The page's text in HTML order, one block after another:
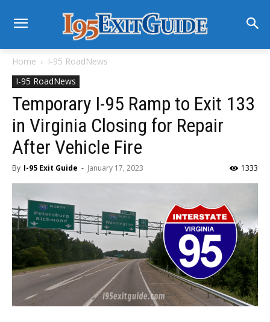
Home
I-95 RoadNews
I-95 RoadNews
Temporary I-95 Ramp to Exit 133
in Virginia Closing for Repair
After Vehicle Fire
By I-95 Exit Guide - January 17, 2023 1333